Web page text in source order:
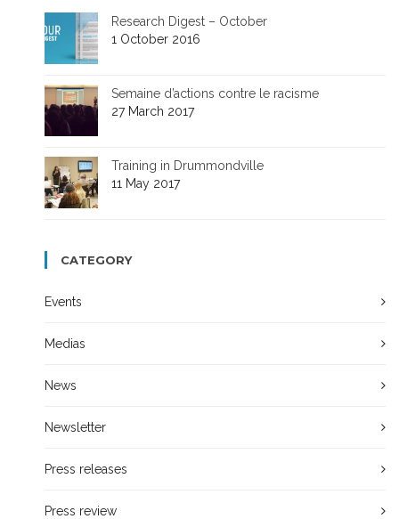
Research Digest – October
1 October 2016
Semaine d’actions contre le racisme
27 March 2017
Training in Drummondville
11 May 2017
CATEGORY
Events
Medias
News
Newsletter
Press releases
Press review